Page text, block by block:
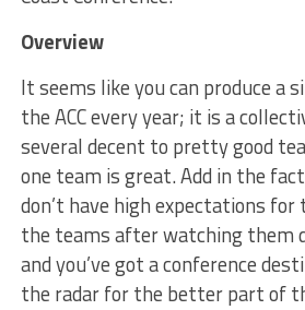
Overview
It seems like you can produce a
the ACC every year; it is a
several decent to pretty good
one team is great. Add in the
don’t have high expectations
the teams after watching them
and you’ve got a conference
the radar for the better part of